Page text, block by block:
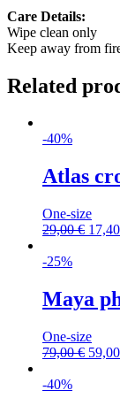
Care Details:
Wipe clean only
Keep away from
Related
-40%
Atlas
One-size
29,00€ 17,40
-25%
Maya
One-size
79,00€ 59,00
-40%